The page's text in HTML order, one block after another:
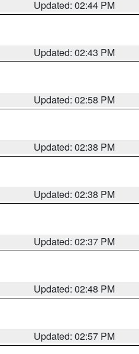
Updated: 02:44 PM
Updated: 02:43 PM
Updated: 02:58 PM
Updated: 02:38 PM
Updated: 02:38 PM
Updated: 02:37 PM
Updated: 02:48 PM
Updated: 02:57 PM